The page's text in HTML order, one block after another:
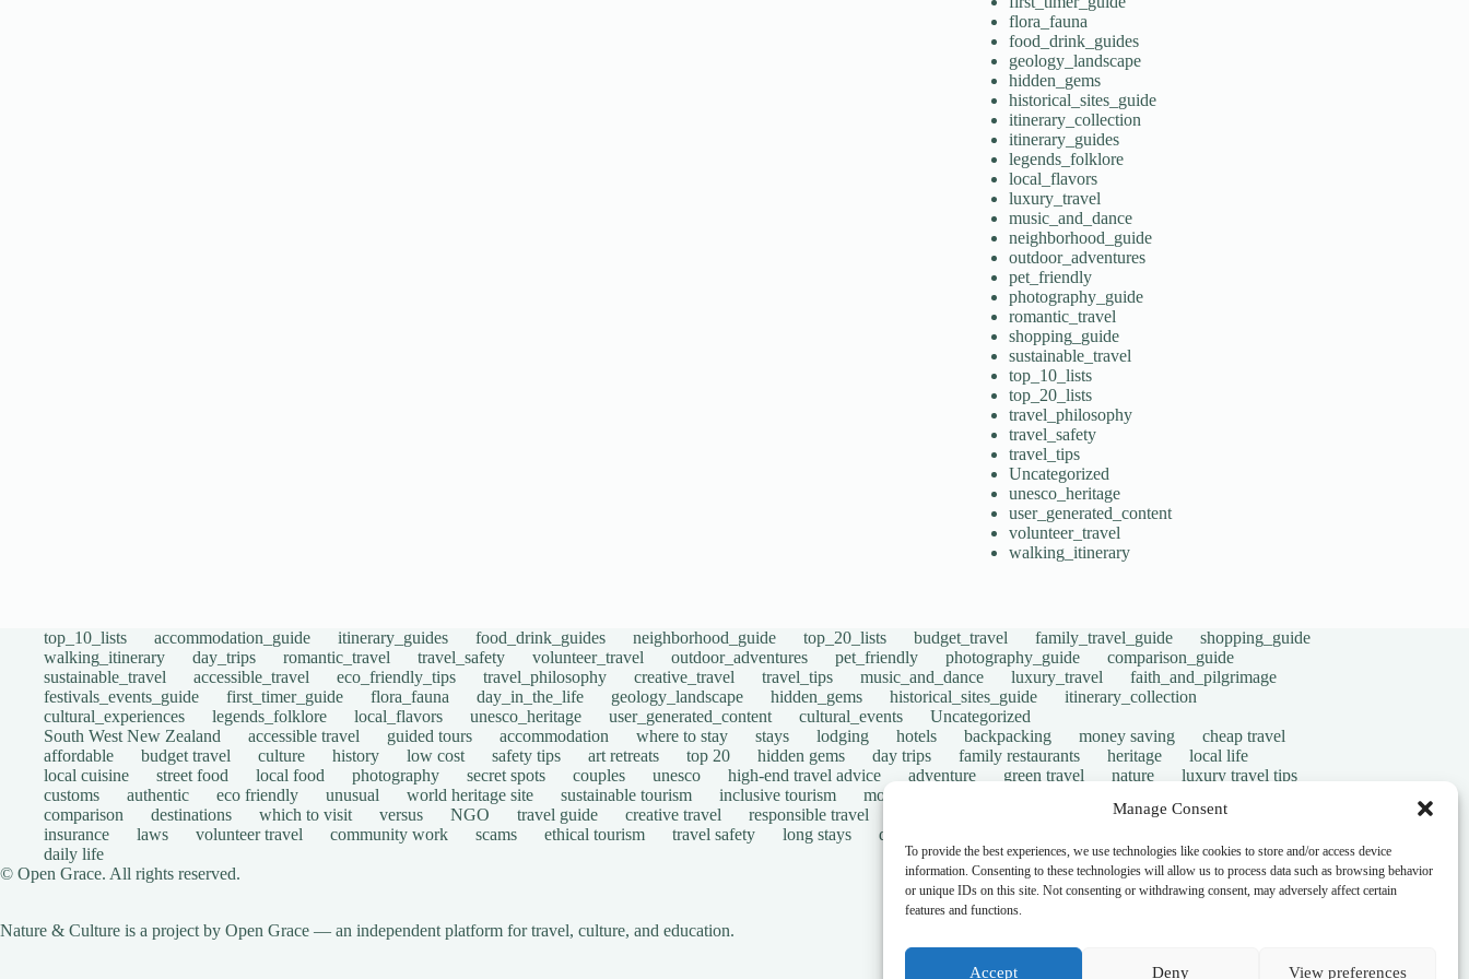
Manage Consent
To provide the best experiences, we use technologies like cookies to store and/or access device
information. Consenting to these technologies will allow us to process data such as browsing behavior
or unique IDs on this site. Not consenting or withdrawing consent, may adversely affect certain
features and functions.
Accept Deny View preferences
flora_fauna
food_drink_guides
geology_landscape
hidden_gems
historical_sites_guide
itinerary_collection
itinerary_guides
legends_folklore
local_flavors
luxury_travel
music_and_dance
neighborhood_guide
outdoor_adventures
pet_friendly
photography_guide
romantic_travel
shopping_guide
sustainable_travel
top_10_lists
top_20_lists
travel_philosophy
travel_safety
travel_tips
Uncategorized
unesco_heritage
user_generated_content
volunteer_travel
walking_itinerary
top_10_lists accommodation_guide itinerary_guides food_drink_guides neighborhood_guide top_20_lists budget_travel family_travel_guide
shopping_guide
walking_itinerary
day_trips romantic_travel travel_safety volunteer_travel outdoor_adventures pet_friendly photography_guide
comparison_guide
sustainable_travel
accessible_travel eco_friendly_tips travel_philosophy creative_travel travel_tips music_and_dance luxury_travel
faith_and_pilgrimage
festivals_events_guide
first_timer_guide flora_fauna day_in_the_life geology_landscape hidden_gems historical_sites_guide
itinerary_collection
cultural_experiences
legends_folklore local_flavors unesco_heritage user_generated_content cultural_events
Uncategorized
South West New Zealand
accessible travel guided tours accommodation where to stay stays lodging hotels backpacking money saving
cheap travel
affordable
budget travel culture history low cost safety tips art retreats top 20 hidden gems day trips family restaurants heritage
local life
local cuisine
street food local food photography secret spots couples unesco high-end travel advice adventure green travel nature
luxury travel tips
customs
authentic eco friendly unusual world heritage site sustainable tourism inclusive tourism mobility tips
comparison
destinations which to visit versus NGO travel guide creative travel responsible travel wheelchair access
emergency
insurance
laws volunteer travel community work scams ethical tourism travel safety long stays disabled travelers
daily life
© Open Grace. All rights reserved.
Nature & Culture is a project by Open Grace — an independent platform for travel, culture, and education.